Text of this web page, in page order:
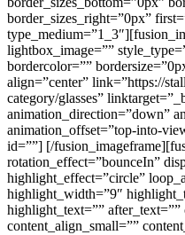
border_sizes_right=”0px”
lightbox_image=””
bordercolor=””
align=”center” link=”https://
category/glasses”
animation_direction=”down”
animation_offset=”top-into-
id=””] [/
rotation_effect=”bounceIn”
highlight_effect=”circle”
highlight_width=”9″
highlight_text=””
content_align_small=””